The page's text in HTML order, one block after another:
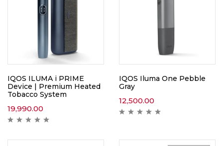
IQOS ILUMA i PRIME
Device | Premium Heated
Tobacco System
19,990.00
IQOS Iluma One Pebble
Gray
12,500.00